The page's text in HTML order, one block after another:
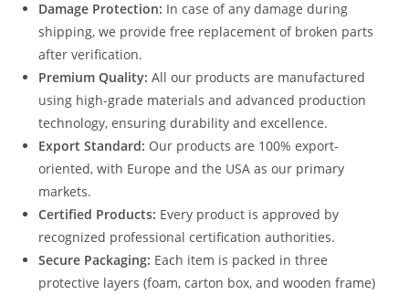
Damage Protection: In case of any damage during
shipping, we provide free replacement of broken parts
after verification.
Premium Quality: All our products are manufactured
using high-grade materials and advanced production
technology, ensuring durability and excellence.
Export Standard: Our products are 100% export-
oriented, with Europe and the USA as our primary
markets.
Certified Products: Every product is approved by
recognized professional certification authorities.
Secure Packaging: Each item is packed in three
protective layers (foam, carton box, and wooden frame)